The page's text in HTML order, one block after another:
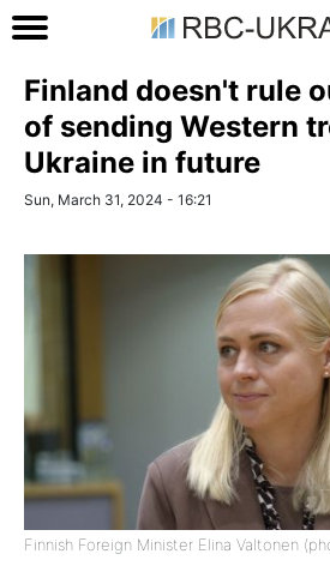
Finland doesn't rule
of sending Western
Ukraine in future
Sun, March 31, 2024 - 16:21
Finnish Foreign Minister Elina Valtonen